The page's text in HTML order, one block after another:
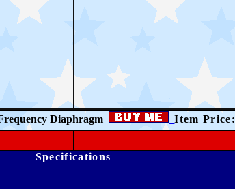
Diaphragm Item Price:
Specifications